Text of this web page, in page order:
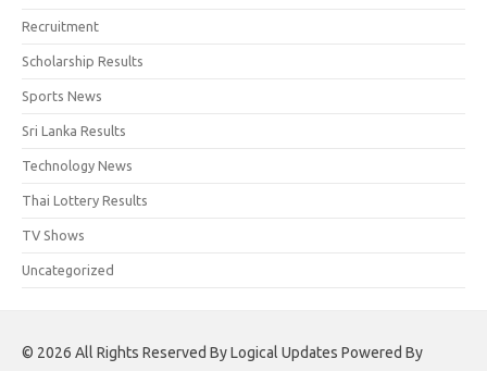
Recruitment
Scholarship Results
Sports News
Sri Lanka Results
Technology News
Thai Lottery Results
TV Shows
Uncategorized
© 2026 All Rights Reserved By Logical Updates Powered By